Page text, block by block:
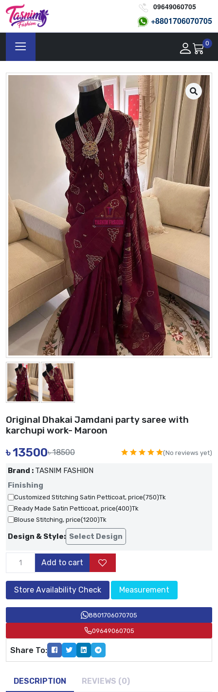
09649060705
+8801706070705
0
Original Dhakai Jamdani party saree with
karchupi work- Maroon
৳13500৳ 18500 (No reviews yet)
Brand : TASNIM FASHION
Finishing
Customized Stitching Satin Petticoat, price(750)Tk
Ready Made Satin Petticoat, price(400)Tk
Blouse Stitching, price(1200)Tk
Design & Style: Select Design
Add to cart
Store Availability Check Measurement
8801706070705
09649060705
Share To:
DESCRIPTION REVIEWS (0)